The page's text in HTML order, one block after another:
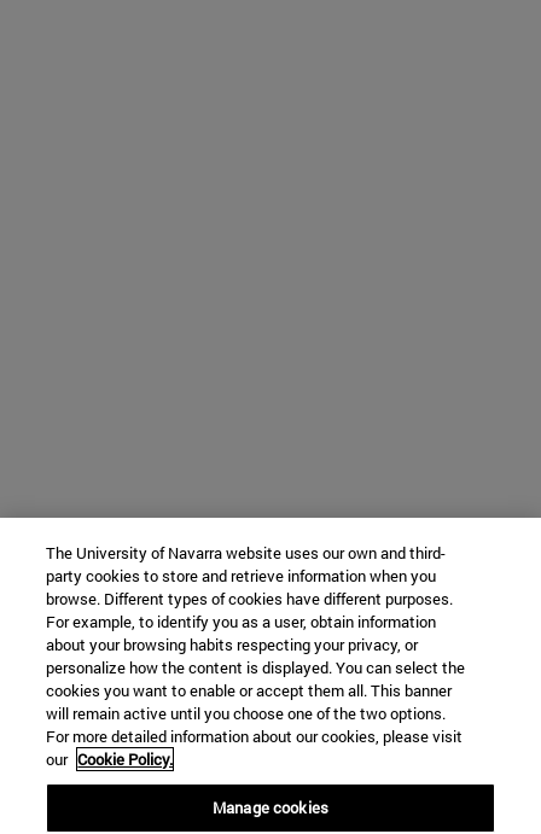
The University of Navarra website uses our own and third-
party cookies to store and retrieve information when you
browse. Different types of cookies have different purposes.
For example, to identify you as a user, obtain information
about your browsing habits respecting your privacy, or
personalize how the content is displayed. You can select the
cookies you want to enable or accept them all. This banner
will remain active until you choose one of the two options.
For more detailed information about our cookies, please visit
our Cookie Policy.
Manage cookies